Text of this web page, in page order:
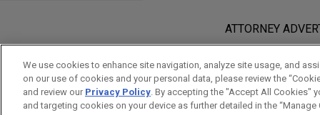
www.jonesday.com
an attorney-client relationship.
send this email, you confirm that
ACCEPT CANCEL
ATTORNEY
We use cookies to enhance site navigation, analyze site usage, and
on our use of cookies and your personal data, please review the
and review our Privacy Policy. By accepting the "Accept All Cookies"
and targeting cookies on your device as further detailed in the